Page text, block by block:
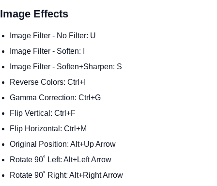
Image Effects
Image Filter - No Filter: U
Image Filter - Soften: I
Image Filter - Soften+Sharpen: S
Reverse Colors: Ctrl+I
Gamma Correction: Ctrl+G
Flip Vertical: Ctrl+F
Flip Horizontal: Ctrl+M
Original Position: Alt+Up Arrow
Rotate 90˚ Left: Alt+Left Arrow
Rotate 90˚ Right: Alt+Right Arrow